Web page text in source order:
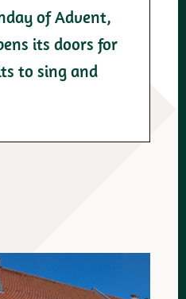
of Advent,
its doors for
to sing and